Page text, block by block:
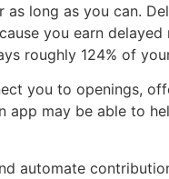
long as you can.
you earn
roughly 124% of
you to openings,
may be able to
automate